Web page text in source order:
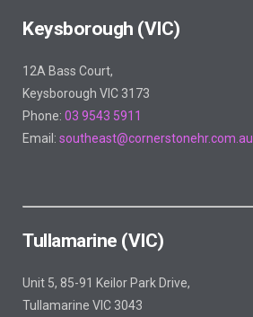
Keysborough (VIC)
12A Bass Court,
Keysborough VIC 3173
Phone: 03 9543 5911
Email: southeast@cornerstonehr.com.au
Tullamarine (VIC)
Unit 5, 85-91 Keilor Park Drive,
Tullamarine VIC 3043